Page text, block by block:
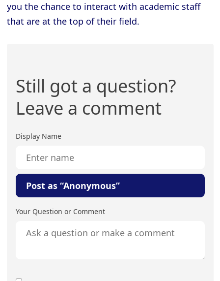
you the chance to interact with academic staff
that are at the top of their field.
Still got a question?
Leave a comment
Display Name
Post as “Anonymous”
Your Question or Comment